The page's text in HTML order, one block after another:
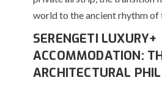
world to the ancient rhythm of
SERENGETI LUXURY+
ACCOMMODATION:
ARCHITECTURAL